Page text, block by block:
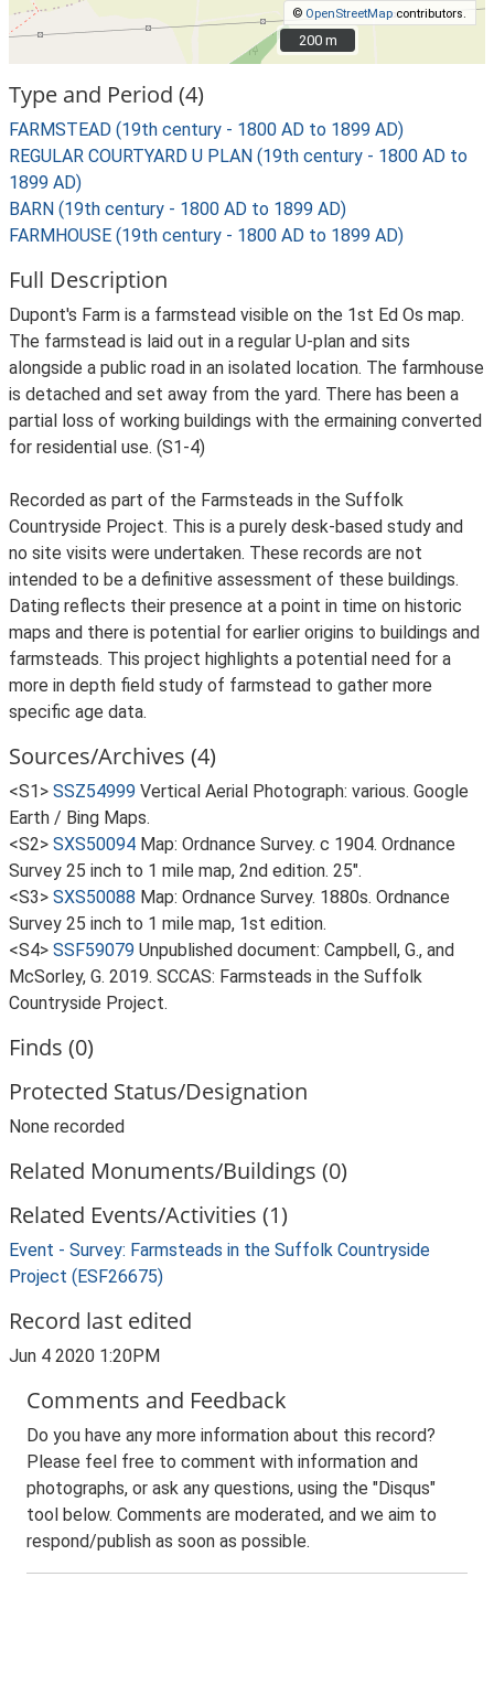
© OpenStreetMap contributors.
200 m
200 m
Type and Period (4)
FARMSTEAD (19th century - 1800 AD to 1899 AD)
REGULAR COURTYARD U PLAN (19th century - 1800 AD to
1899 AD)
BARN (19th century - 1800 AD to 1899 AD)
FARMHOUSE (19th century - 1800 AD to 1899 AD)
Full Description
Dupont's Farm is a farmstead visible on the 1st Ed Os map.
The farmstead is laid out in a regular U-plan and sits
alongside a public road in an isolated location. The farmhouse
is detached and set away from the yard. There has been a
partial loss of working buildings with the ermaining converted
for residential use. (S1-4)
Recorded as part of the Farmsteads in the Suffolk
Countryside Project. This is a purely desk-based study and
no site visits were undertaken. These records are not
intended to be a definitive assessment of these buildings.
Dating reflects their presence at a point in time on historic
maps and there is potential for earlier origins to buildings and
farmsteads. This project highlights a potential need for a
more in depth field study of farmstead to gather more
specific age data.
Sources/Archives (4)
<S1> SSZ54999 Vertical Aerial Photograph: various. Google
Earth / Bing Maps.
<S2> SXS50094 Map: Ordnance Survey. c 1904. Ordnance
Survey 25 inch to 1 mile map, 2nd edition. 25".
<S3> SXS50088 Map: Ordnance Survey. 1880s. Ordnance
Survey 25 inch to 1 mile map, 1st edition.
<S4> SSF59079 Unpublished document: Campbell, G., and
McSorley, G. 2019. SCCAS: Farmsteads in the Suffolk
Countryside Project.
Finds (0)
Protected Status/Designation
None recorded
Related Monuments/Buildings (0)
Related Events/Activities (1)
Event - Survey: Farmsteads in the Suffolk Countryside
Project (ESF26675)
Record last edited
Jun 4 2020 1:20PM
Comments and Feedback
Do you have any more information about this record?
Please feel free to comment with information and
photographs, or ask any questions, using the "Disqus"
tool below. Comments are moderated, and we aim to
respond/publish as soon as possible.